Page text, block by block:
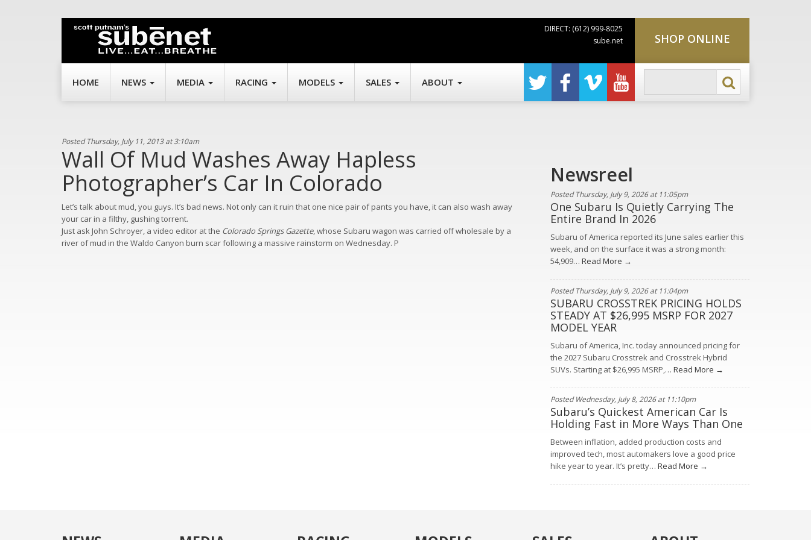
DIRECT: (612) 999-8025
sube.net
SHOP ONLINE
HOME NEWS MEDIA RACING MODELS SALES ABOUT
Posted Thursday, July 11, 2013 at 3:10am
Wall Of Mud Washes Away Hapless
Photographer’s Car In Colorado
Let’s talk about mud, you guys. It’s bad news. Not only can it ruin that one nice pair of pants you have, it can also wash away
your car in a filthy, gushing torrent.
Just ask John Schroyer, a video editor at the Colorado Springs Gazette, whose Subaru wagon was carried off wholesale by a
river of mud in the Waldo Canyon burn scar following a massive rainstorm on Wednesday. P
Newsreel
Posted Thursday, July 9, 2026 at 11:05pm
One Subaru Is Quietly Carrying The
Entire Brand In 2026
Subaru of America reported its June sales earlier this
week, and on the surface it was a strong month:
54,909… Read More →
Posted Thursday, July 9, 2026 at 11:04pm
SUBARU CROSSTREK PRICING HOLDS
STEADY AT $26,995 MSRP FOR 2027
MODEL YEAR
Subaru of America, Inc. today announced pricing for
the 2027 Subaru Crosstrek and Crosstrek Hybrid
SUVs. Starting at $26,995 MSRP,… Read More →
Posted Wednesday, July 8, 2026 at 11:10pm
Subaru’s Quickest American Car Is
Holding Fast in More Ways Than One
Between inflation, added production costs and
improved tech, most automakers love a good price
hike year to year. It’s pretty… Read More →